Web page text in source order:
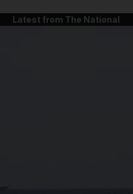
Latest from The National